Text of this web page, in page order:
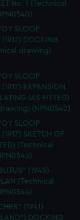
No. 1 (Technical
SLOOP
DOCKING
drawing)
SLOOP
EXPANSION
(AS FITTED)
(NPN0542)
SLOOP
SKETCH OF
(Technical
(1945)
(Technical
(1941)
DOCKING